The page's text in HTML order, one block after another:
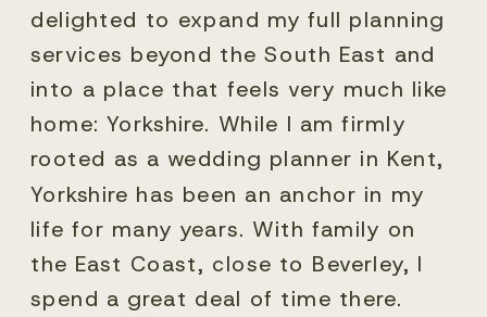
delighted to expand my full planning
services beyond the South East and
into a place that feels very much like
home: Yorkshire. While I am firmly
rooted as a wedding planner in Kent,
Yorkshire has been an anchor in my
life for many years. With family on
the East Coast, close to Beverley, I
spend a great deal of time there.